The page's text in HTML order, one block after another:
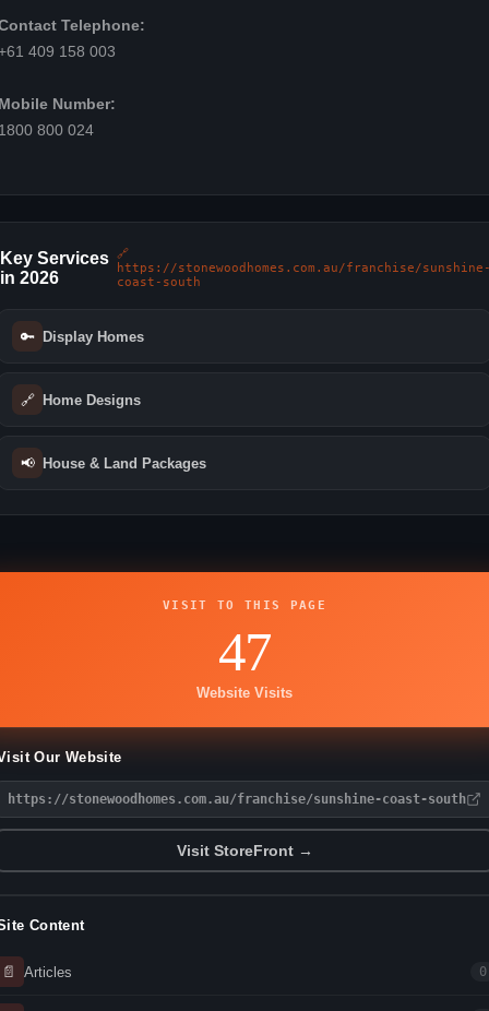
Telephone:
409 158 003
Number:
800 024
Key Services
in 2026
🔗
https://stonewoodhomes.com.au/franchise/
coast-south
🔑 Display Homes
🔗 Home Designs
📢 House & Land Packages
VISIT TO THIS PAGE
47
Website Visits
Our Website
https://stonewoodhomes.com.au/franchise/sunshine-coast-south
Visit StoreFront →
Content
📄 Articles 0